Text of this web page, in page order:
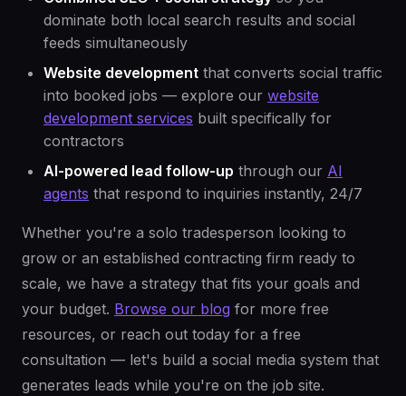
dominate both local search results and social
feeds simultaneously
Website development that converts social traffic
into booked jobs — explore our website
development services built specifically for
contractors
AI-powered lead follow-up through our AI
agents that respond to inquiries instantly, 24/7
Whether you're a solo tradesperson looking to
grow or an established contracting firm ready to
scale, we have a strategy that fits your goals and
your budget. Browse our blog for more free
resources, or reach out today for a free
consultation — let's build a social media system that
generates leads while you're on the job site.